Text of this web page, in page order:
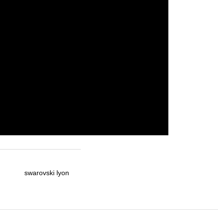
swarovski lyon